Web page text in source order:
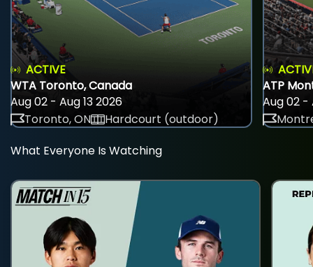
ACTIVE
WTA Toronto, Canada
Aug 02 - Aug 13 2026
Toronto, ON
Hardcourt (outdoor)
ATP
Aug 02 -
What Everyone Is Watching